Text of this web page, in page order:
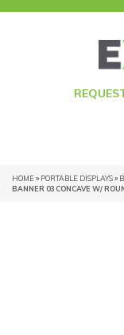
HOME» PORTABLE DISPLAYS»
BANNER 03 CONCAVE W/